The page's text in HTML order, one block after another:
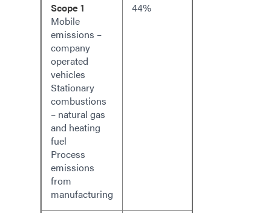
Scope 1
Mobile
emissions –
company
operated
vehicles
Stationary
combustions
– natural gas
and heating
fuel
Process
emissions
from
manufacturing
44%